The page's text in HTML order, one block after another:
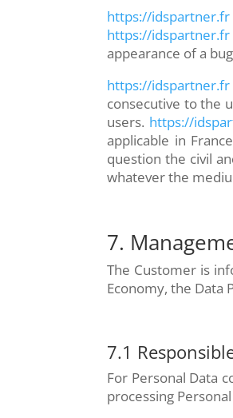
https://idspartner.fr
https://idspartner.fr
appearance of a
https://idspartner.fr
consecutive to the
users. https://
applicable in
question the civil
whatever the
7.
The Customer is
Economy, the Data
7.1
For Personal Data
processing Personal